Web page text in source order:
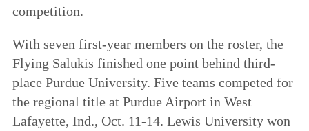
competition.
With seven first-year members on the roster, the
Flying Salukis finished one point behind third-
place Purdue University. Five teams competed for
the regional title at Purdue Airport in West
Lafayette, Ind., Oct. 11-14. Lewis University won